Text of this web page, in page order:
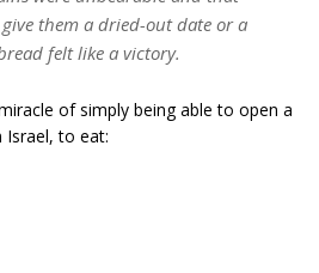
them a dried-out date or a
felt like a victory.
of simply being able to open a
Israel, to eat: